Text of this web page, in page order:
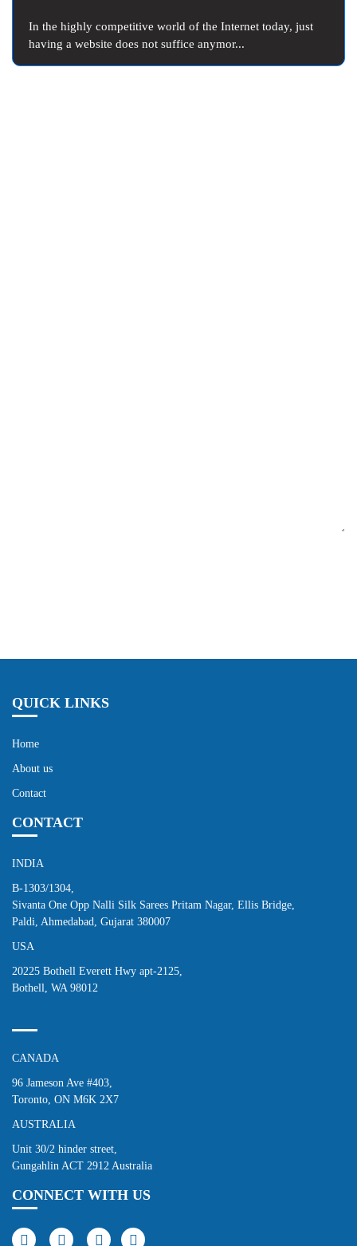
In the highly competitive world of the Internet today, just
having a website does not suffice anymor...
QUICK LINKS
Home
About us
Contact
CONTACT
INDIA
B-1303/1304,
Sivanta One Opp Nalli Silk Sarees Pritam Nagar, Ellis Bridge,
Paldi, Ahmedabad, Gujarat 380007
USA
20225 Bothell Everett Hwy apt-2125,
Bothell, WA 98012
CANADA
96 Jameson Ave #403,
Toronto, ON M6K 2X7
AUSTRALIA
Unit 30/2 hinder street,
Gungahlin ACT 2912 Australia
CONNECT WITH US